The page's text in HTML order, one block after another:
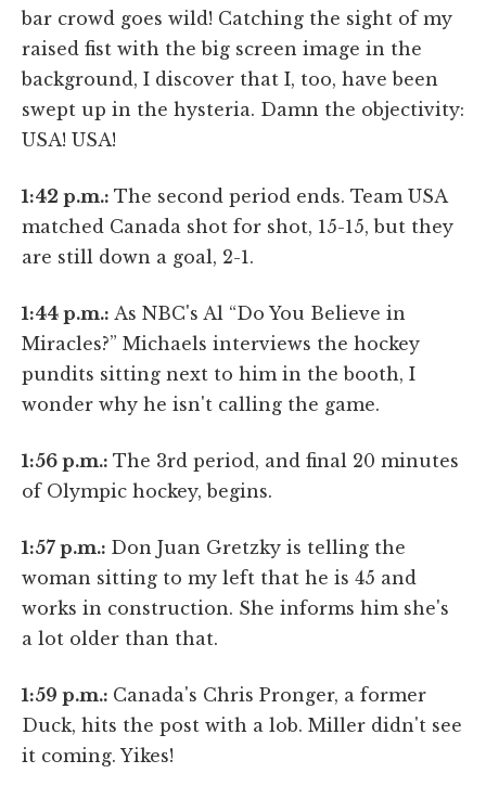
bar crowd goes wild! Catching the sight of my
raised fist with the big screen image in the
background, I discover that I, too, have been
swept up in the hysteria. Damn the objectivity:
USA! USA!
1:42 p.m.: The second period ends. Team USA
matched Canada shot for shot, 15-15, but they
are still down a goal, 2-1.
1:44 p.m.: As NBC's Al “Do You Believe in
Miracles?” Michaels interviews the hockey
pundits sitting next to him in the booth, I
wonder why he isn't calling the game.
1:56 p.m.: The 3rd period, and final 20 minutes
of Olympic hockey, begins.
1:57 p.m.: Don Juan Gretzky is telling the
woman sitting to my left that he is 45 and
works in construction. She informs him she's
a lot older than that.
1:59 p.m.: Canada's Chris Pronger, a former
Duck, hits the post with a lob. Miller didn't see
it coming. Yikes!